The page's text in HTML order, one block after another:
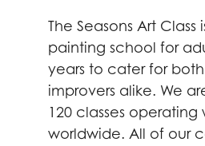
The Seasons Art
painting school for
years to cater for
improvers alike. We
120 classes operating
worldwide. All of our